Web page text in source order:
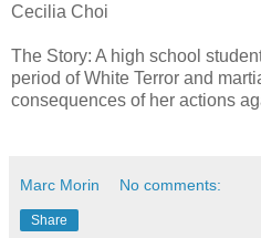
Cecilia Choi
The Story: A high school
period of White Terror and
consequences of her actions
Marc Morin No comments:
Share